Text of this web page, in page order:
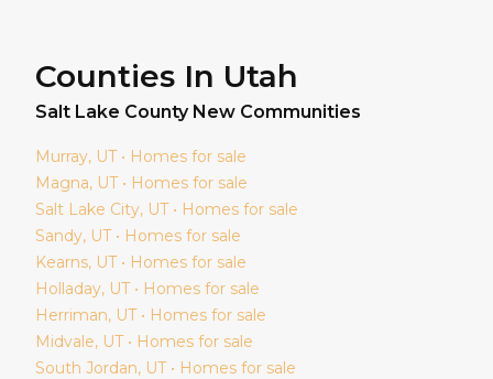
Counties In Utah
Salt Lake County New Communities
Murray, UT • Homes for sale
Magna, UT • Homes for sale
Salt Lake City, UT • Homes for sale
Sandy, UT • Homes for sale
Kearns, UT • Homes for sale
Holladay, UT • Homes for sale
Herriman, UT • Homes for sale
Midvale, UT • Homes for sale
South Jordan, UT • Homes for sale